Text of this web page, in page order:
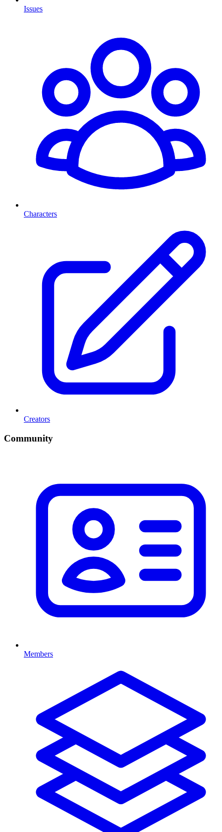
Issues
Characters
Creators
Community
Members